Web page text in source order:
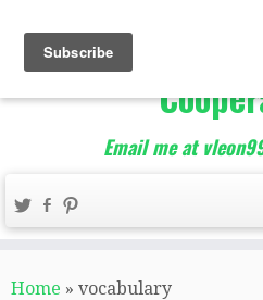
The Best of
Email me at
Home » vocabulary